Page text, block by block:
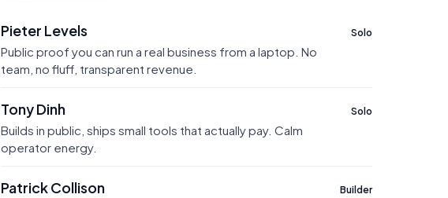
Pieter Levels
Public proof you can run a real business from a laptop. No
team, no fluff, transparent revenue.
Solo
Tony Dinh
Builds in public, ships small tools that actually pay. Calm
operator energy.
Solo
Patrick Collison Builder